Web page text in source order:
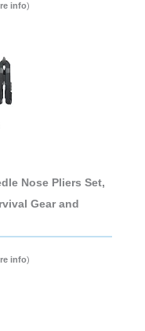
info)
Nose Pliers Set,
Gear and
info)